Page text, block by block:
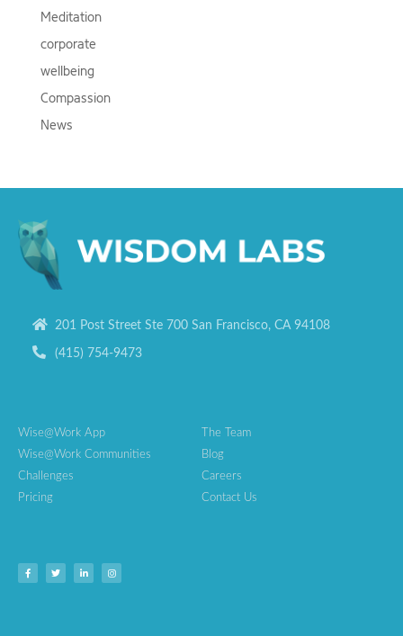
Meditation
corporate
wellbeing
Compassion
News
201 Post Street Ste 700 San Francisco, CA 94108
(415) 754-9473
Wise@Work App
Wise@Work Communities
Challenges
Pricing
The Team
Blog
Careers
Contact Us